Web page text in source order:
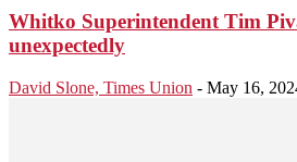
Whitko Superintendent Tim
unexpectedly
David Slone, Times Union - May 16,